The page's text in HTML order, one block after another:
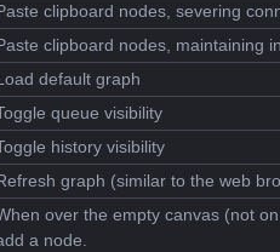
clipboard nodes, severing
clipboard nodes, maintaining
default graph
queue visibility
history visibility
graph (similar to the web
over the empty canvas (not
a node.